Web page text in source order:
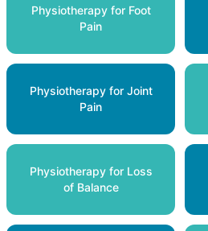
Physiotherapy for Foot
Pain
Physiotherapy for Joint
Pain
Physiotherapy for Loss
of Balance